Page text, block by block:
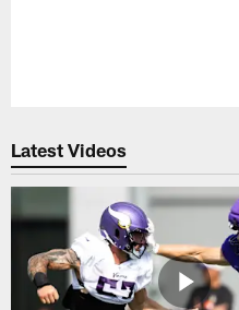
Latest Videos